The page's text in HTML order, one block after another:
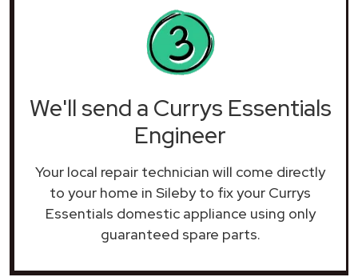
We'll send a Currys Essentials
Engineer
Your local repair technician will come directly
to your home in Sileby to fix your Currys
Essentials domestic appliance using only
guaranteed spare parts.